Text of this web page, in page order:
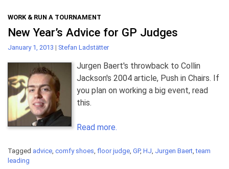
WORK & RUN A TOURNAMENT
New Year’s Advice for GP Judges
January 1, 2013 | Stefan Ladstätter
Jurgen Baert's throwback to Collin
Jackson's 2004 article, Push in Chairs. If
you plan on working a big event, read
this.
Read more.
Tagged advice, comfy shoes, floor judge, GP, HJ, Jurgen Baert,team
leading